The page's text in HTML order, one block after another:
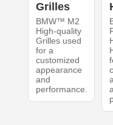
Grilles
BMW™ M2
High-quality
Grilles used
for a
customized
appearance
and
performance.